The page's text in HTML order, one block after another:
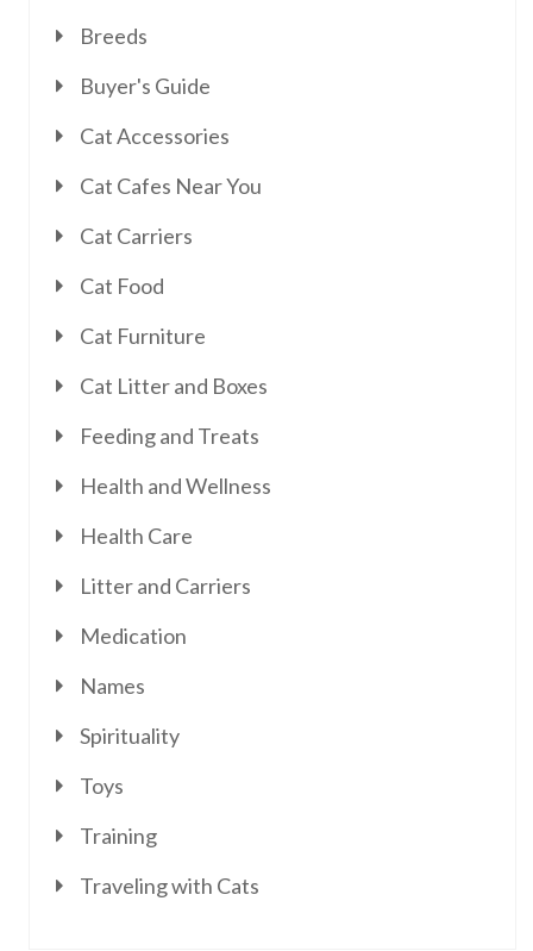
Breeds
Buyer's Guide
Cat Accessories
Cat Cafes Near You
Cat Carriers
Cat Food
Cat Furniture
Cat Litter and Boxes
Feeding and Treats
Health and Wellness
Health Care
Litter and Carriers
Medication
Names
Spirituality
Toys
Training
Traveling with Cats